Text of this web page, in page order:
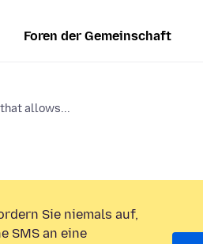
Foren der Gemeinschaft
allows...
Sie niemals auf,
SMS an eine